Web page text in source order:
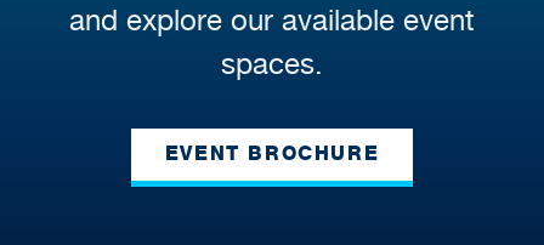
and explore our available event
spaces.
EVENT BROCHURE